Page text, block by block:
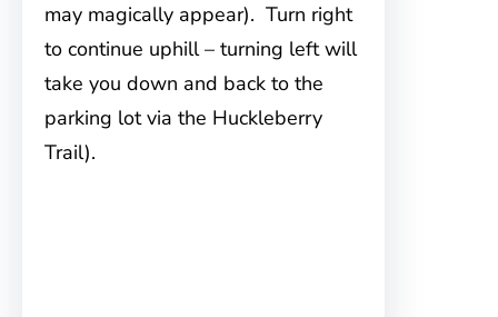
may magically appear). Turn right
to continue uphill – turning left will
take you down and back to the
parking lot via the Huckleberry
Trail).